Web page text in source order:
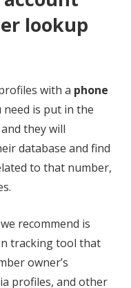
lookup
with a phone
need is put in the
and they will
database and find
to that number,
recommend is
tracking tool that
owner’s
profiles, and other